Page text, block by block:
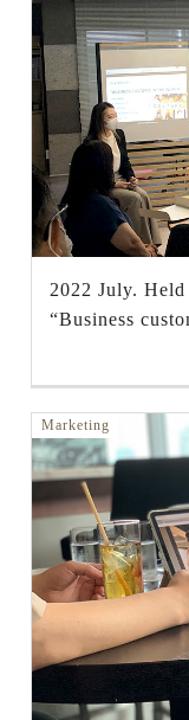
2022 July.
“Business
Marketing